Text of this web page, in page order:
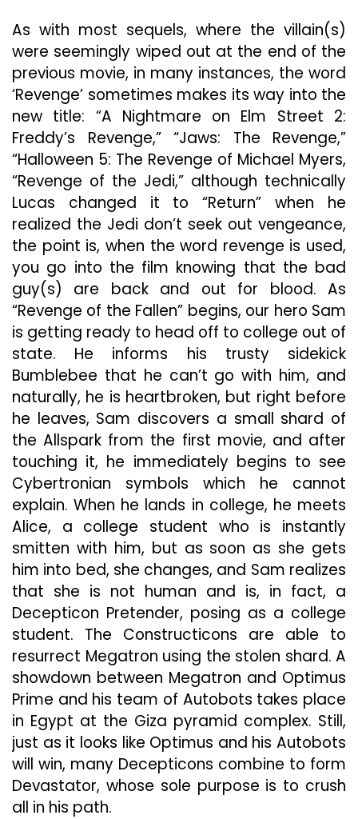
As with most sequels, where the villain(s)
were seemingly wiped out at the end of the
previous movie, in many instances, the word
‘Revenge’ sometimes makes its way into the
new title: “A Nightmare on Elm Street 2:
Freddy’s Revenge,” “Jaws: The Revenge,”
“Halloween 5: The Revenge of Michael Myers,
“Revenge of the Jedi,” although technically
Lucas changed it to “Return” when he
realized the Jedi don’t seek out vengeance,
the point is, when the word revenge is used,
you go into the film knowing that the bad
guy(s) are back and out for blood. As
“Revenge of the Fallen” begins, our hero Sam
is getting ready to head off to college out of
state. He informs his trusty sidekick
Bumblebee that he can’t go with him, and
naturally, he is heartbroken, but right before
he leaves, Sam discovers a small shard of
the Allspark from the first movie, and after
touching it, he immediately begins to see
Cybertronian symbols which he cannot
explain. When he lands in college, he meets
Alice, a college student who is instantly
smitten with him, but as soon as she gets
him into bed, she changes, and Sam realizes
that she is not human and is, in fact, a
Decepticon Pretender, posing as a college
student. The Constructicons are able to
resurrect Megatron using the stolen shard. A
showdown between Megatron and Optimus
Prime and his team of Autobots takes place
in Egypt at the Giza pyramid complex. Still,
just as it looks like Optimus and his Autobots
will win, many Decepticons combine to form
Devastator, whose sole purpose is to crush
all in his path.